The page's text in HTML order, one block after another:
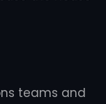
teams and